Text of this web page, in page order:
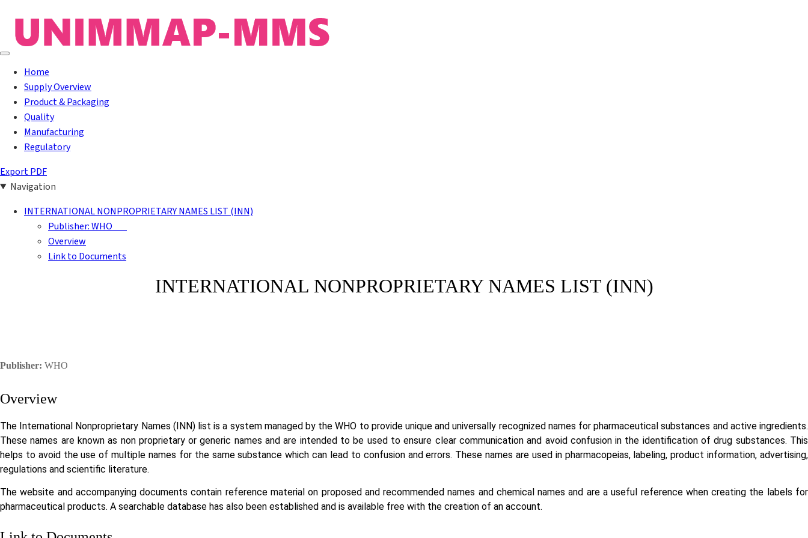
Home
Supply Overview
Product & Packaging
Quality
Manufacturing
Regulatory
Export PDF
Navigation
INTERNATIONAL NONPROPRIETARY NAMES LIST (INN)
Publisher: WHO
Overview
Link to Documents
INTERNATIONAL NONPROPRIETARY NAMES LIST (INN)
Publisher: WHO
Overview
The International Nonproprietary Names (INN) list is a system managed by the WHO to provide unique and universally recognized names for pharmaceutical substances and active ingredients.
These names are known as non proprietary or generic names and are intended to be used to ensure clear communication and avoid confusion in the identification of drug substances. This
helps to avoid the use of multiple names for the same substance which can lead to confusion and errors. These names are used in pharmacopeias, labeling, product information, advertising,
regulations and scientific literature.
The website and accompanying documents contain reference material on proposed and recommended names and chemical names and are a useful reference when creating the labels for
pharmaceutical products. A searchable database has also been established and is available free with the creation of an account.